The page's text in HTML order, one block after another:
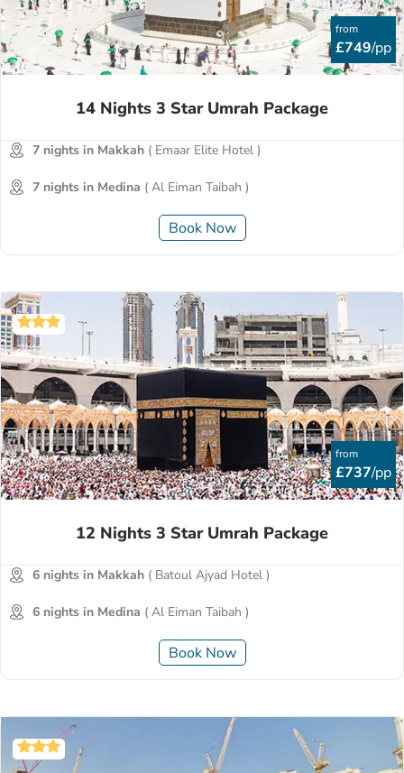
from
£749/pp
14 Nights 3 Star Umrah Package
7 nights in Makkah ( Emaar Elite Hotel )
7 nights in Medina ( Al Eiman Taibah )
Book Now
from
£737/pp
12 Nights 3 Star Umrah Package
6 nights in Makkah ( Batoul Ajyad Hotel )
6 nights in Medina ( Al Eiman Taibah )
Book Now